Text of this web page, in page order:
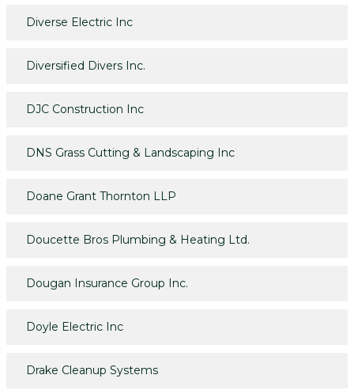
Diverse Electric Inc
Diversified Divers Inc.
DJC Construction Inc
DNS Grass Cutting & Landscaping Inc
Doane Grant Thornton LLP
Doucette Bros Plumbing & Heating Ltd.
Dougan Insurance Group Inc.
Doyle Electric Inc
Drake Cleanup Systems